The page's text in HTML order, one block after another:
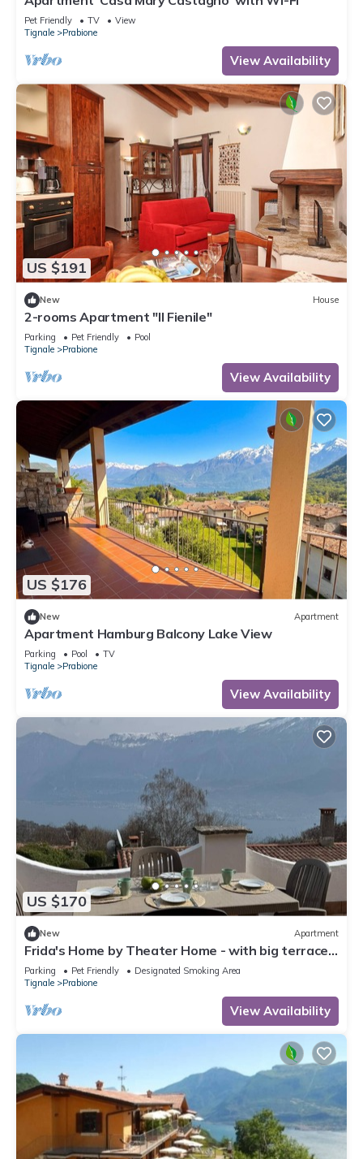
Pet Friendly TV
View
Tignale
Prabione
View Availability
US $191
New House
2-rooms Apartment "Il Fienile"
Parking Pet Friendly
Pool
Tignale
Prabione
View Availability
US $176
New Apartment
Apartment Hamburg Balcony Lake View
Parking Pool
TV
Tignale
Prabione
View Availability
US $170
New Apartment
Frida's Home by Theater Home - with big terrace
and marvellous lake view
Parking Pet Friendly
Designated Smoking Area
Tignale
Prabione
View Availability